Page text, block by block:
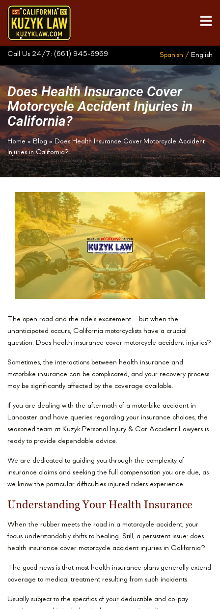
Call Us 24/7: (661) 945-6969 Spanish / English
Does Health Insurance Cover
Motorcycle Accident Injuries in
California?
Home » Blog » Does Health Insurance Cover Motorcycle Accident
Injuries in California?
The open road and the ride’s excitement—but when the
unanticipated occurs, California motorcyclists have a crucial
question: Does health insurance cover motorcycle accident injuries?
Sometimes, the interactions between health insurance and
motorbike insurance can be complicated, and your recovery process
may be significantly affected by the coverage available.
If you are dealing with the aftermath of a motorbike accident in
Lancaster and have queries regarding your insurance choices, the
seasoned team at Kuzyk Personal Injury & Car Accident Lawyers is
ready to provide dependable advice.
We are dedicated to guiding you through the complexity of
insurance claims and seeking the full compensation you are due, as
we know the particular difficulties injured riders experience.
Understanding Your Health Insurance
When the rubber meets the road in a motorcycle accident, your
focus understandably shifts to healing. Still, a persistent issue: does
health insurance cover motorcycle accident injuries in California?
The good news is that most health insurance plans generally extend
coverage to medical treatment resulting from such incidents.
Usually subject to the specifics of your deductible and co-pay